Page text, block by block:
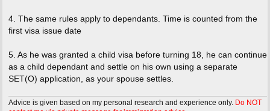
4. The same rules apply to dependants. Time is counted from the
first visa issue date
5. As he was granted a child visa before turning 18, he can continue
as a child dependant and settle on his own using a separate
SET(O) application, as your spouse settles.
Advice is given based on my personal research and experience only. Do NOT